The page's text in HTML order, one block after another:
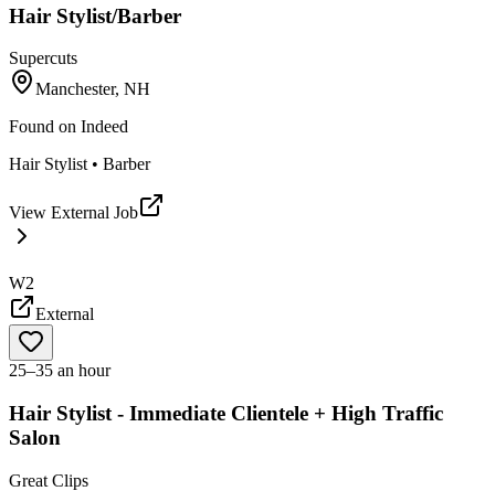
Hair Stylist/Barber
Supercuts
Manchester, NH
Found on Indeed
Hair Stylist • Barber
View External Job
W2
External
25–35 an hour
Hair Stylist - Immediate Clientele + High Traffic
Salon
Great Clips